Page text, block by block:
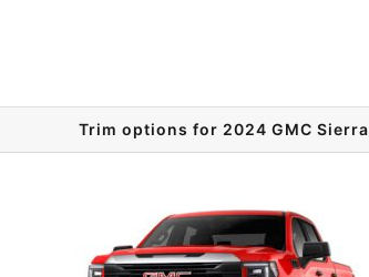
Trim options for 2024 GMC Sierra